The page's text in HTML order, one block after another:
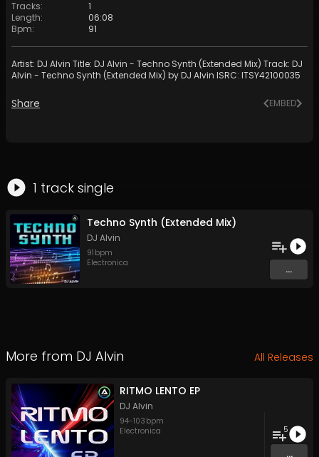
Tracks:
1
Length:
06:08
Bpm: 91
Artist: DJ Alvin Title: DJ Alvin - Techno Synth (Extended Mix) Track: DJ
Alvin - Techno Synth (Extended Mix) by DJ Alvin ISRC: ITSY42100035
Share EMBED
1 track single
Techno Synth (Extended Mix)
DJ Alvin
91 bpm
Electronica
...
More from DJ Alvin All Releases
RITMO LENTO EP
DJ Alvin
94-103 bpm
Electronica
5
...